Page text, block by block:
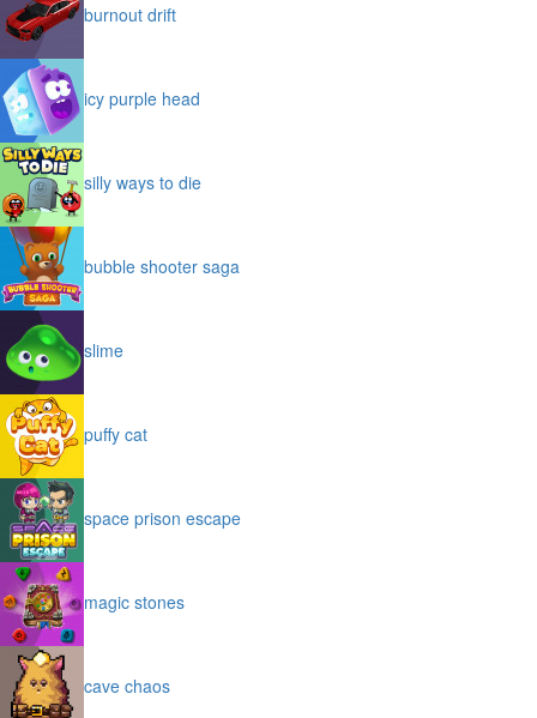
burnout drift
icy purple head
silly ways to die
bubble shooter saga
slime
puffy cat
space prison escape
magic stones
cave chaos